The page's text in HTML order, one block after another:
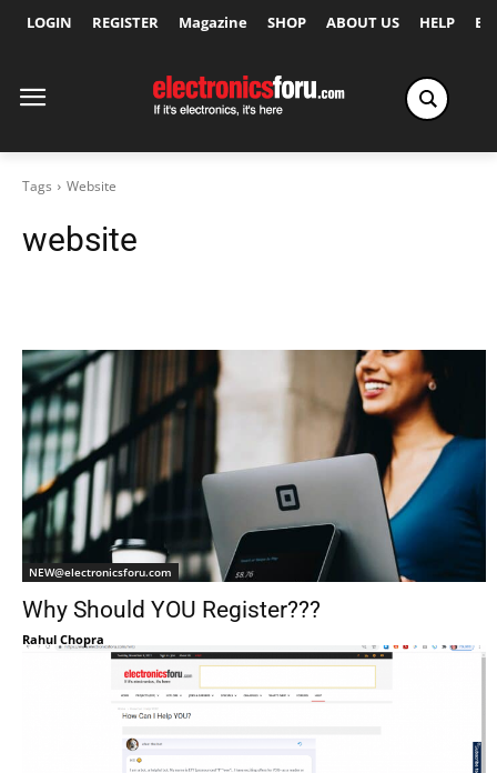
LOGIN REGISTER Magazine SHOP ABOUT US HELP
Tags Website
website
NEW@electronicsforu.com
Why Should YOU Register???
Rahul Chopra